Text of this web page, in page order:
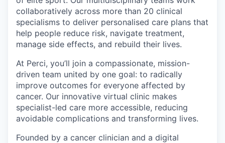
collaboratively across more than 20 clinical
specialisms to deliver personalised care plans that
help people reduce risk, navigate treatment,
manage side effects, and rebuild their lives.
At Perci, you’ll join a compassionate, mission-
driven team united by one goal: to radically
improve outcomes for everyone affected by
cancer. Our innovative virtual clinic makes
specialist-led care more accessible, reducing
avoidable complications and transforming lives.
Founded by a cancer clinician and a digital